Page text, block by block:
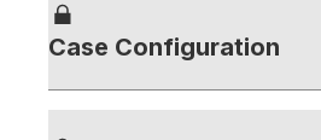
Case Configuration